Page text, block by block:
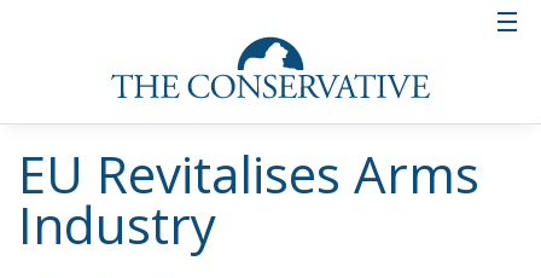
EU Revitalises Arms
Industry